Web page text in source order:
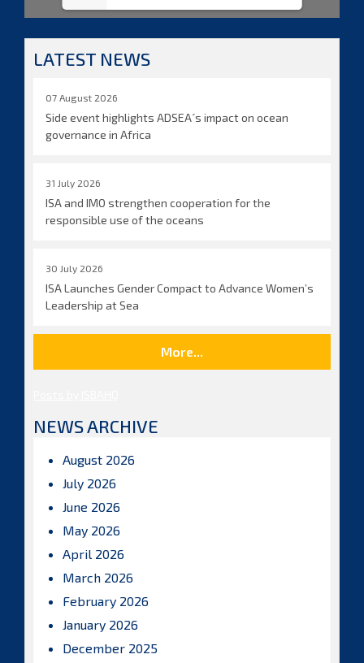
LATEST NEWS
07 August 2026
Side event highlights ADSEA´s impact on ocean
governance in Africa
31 July 2026
ISA and IMO strengthen cooperation for the
responsible use of the oceans
30 July 2026
ISA Launches Gender Compact to Advance Women’s
Leadership at Sea
More...
NEWS ARCHIVE
August 2026
July 2026
June 2026
May 2026
April 2026
March 2026
February 2026
January 2026
December 2025